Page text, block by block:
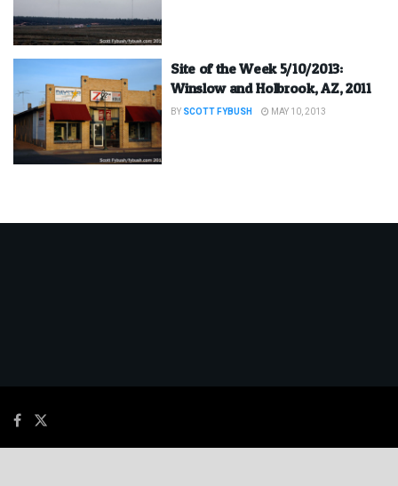
Site of the Week 5/10/2013:
Winslow and Holbrook, AZ, 2011
BY SCOTT FYBUSH MAY 10, 2013